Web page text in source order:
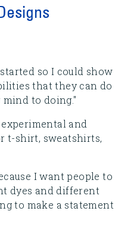
so I could show
that they can do
to doing."
and
t-shirt, sweatshirts,
I want people to
dyes and different
to make a statement